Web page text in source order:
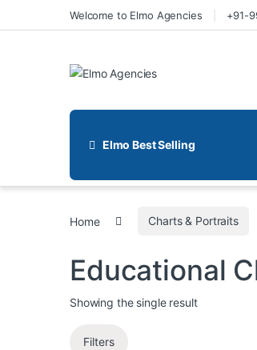
Welcome to Elmo Agencies +91-
Elmo Best Selling
Home Charts & Portraits
Educational
Showing the single result
Filters